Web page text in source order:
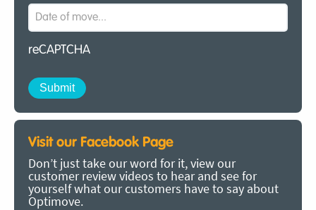
reCAPTCHA
Visit our Facebook Page
Don’t just take our word for it, view our
customer review videos to hear and see for
yourself what our customers have to say about
Optimove.